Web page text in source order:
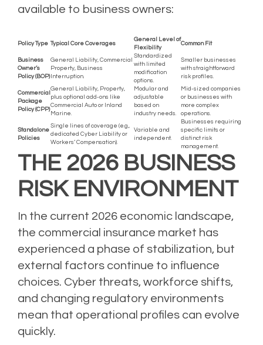
available to business owners:
Policy Type Typical Core Coverages
General Level of
Flexibility
Common Fit
Business
Owner’s
Policy (BOP)
General Liability, Commercial
Property, Business
Interruption.
Standardized
with limited
modification
options.
Smaller businesses
with straightforward
risk profiles.
Commercial
Package
Policy (CPP)
General Liability, Property,
plus optional add-ons like
Commercial Auto or Inland
Marine.
Modular and
adjustable
based on
industry needs.
Mid-sized companies
or businesses with
more complex
operations.
Standalone
Policies
Single lines of coverage (e.g.,
dedicated Cyber Liability or
Workers’ Compensation).
Variable and
independent.
Businesses requiring
specific limits or
distinct risk
management.
THE 2026 BUSINESS
RISK ENVIRONMENT
In the current 2026 economic landscape,
the commercial insurance market has
experienced a phase of stabilization, but
external factors continue to influence
choices. Cyber threats, workforce shifts,
and changing regulatory environments
mean that operational profiles can evolve
quickly.